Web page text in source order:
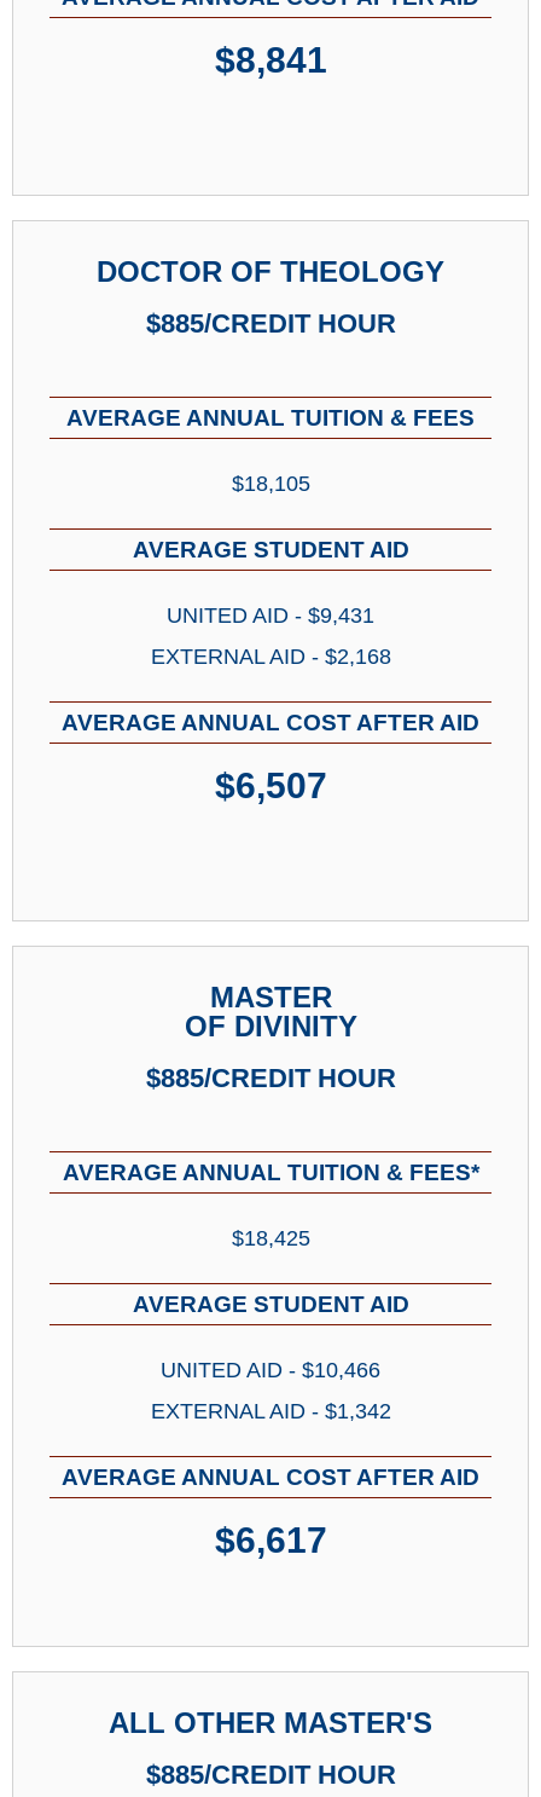
$8,841
DOCTOR OF THEOLOGY
$885/CREDIT HOUR
AVERAGE ANNUAL TUITION & FEES
$18,105
AVERAGE STUDENT AID
UNITED AID - $9,431
EXTERNAL AID - $2,168
AVERAGE ANNUAL COST AFTER AID
$6,507
MASTER
OF DIVINITY
$885/CREDIT HOUR
AVERAGE ANNUAL TUITION & FEES*
$18,425
AVERAGE STUDENT AID
UNITED AID - $10,466
EXTERNAL AID - $1,342
AVERAGE ANNUAL COST AFTER AID
$6,617
ALL OTHER MASTER'S
$885/CREDIT HOUR